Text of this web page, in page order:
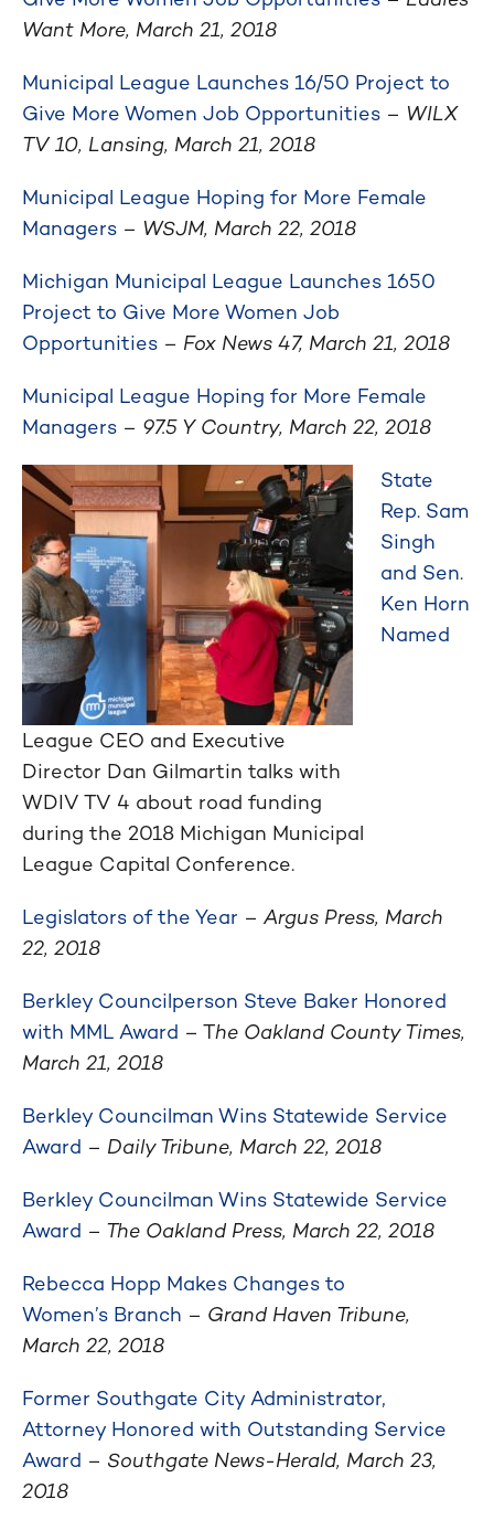
Want More, March 21, 2018
Municipal League Launches 16/50 Project to
Give More Women Job Opportunities – WILX
TV 10, Lansing, March 21, 2018
Municipal League Hoping for More Female
Managers – WSJM, March 22, 2018
Michigan Municipal League Launches 1650
Project to Give More Women Job
Opportunities – Fox News 47, March 21, 2018
Municipal League Hoping for More Female
Managers – 97.5 Y Country, March 22, 2018
League CEO and Executive
Director Dan Gilmartin talks with
WDIV TV 4 about road funding
during the 2018 Michigan Municipal
League Capital Conference.
State
Rep. Sam
Singh
and Sen.
Ken Horn
Named
Legislators of the Year – Argus Press, March
22, 2018
Berkley Councilperson Steve Baker Honored
with MML Award – The Oakland County Times,
March 21, 2018
Berkley Councilman Wins Statewide Service
Award – Daily Tribune, March 22, 2018
Berkley Councilman Wins Statewide Service
Award – The Oakland Press, March 22, 2018
Rebecca Hopp Makes Changes to
Women’s Branch – Grand Haven Tribune,
March 22, 2018
Former Southgate City Administrator,
Attorney Honored with Outstanding Service
Award – Southgate News-Herald, March 23,
2018